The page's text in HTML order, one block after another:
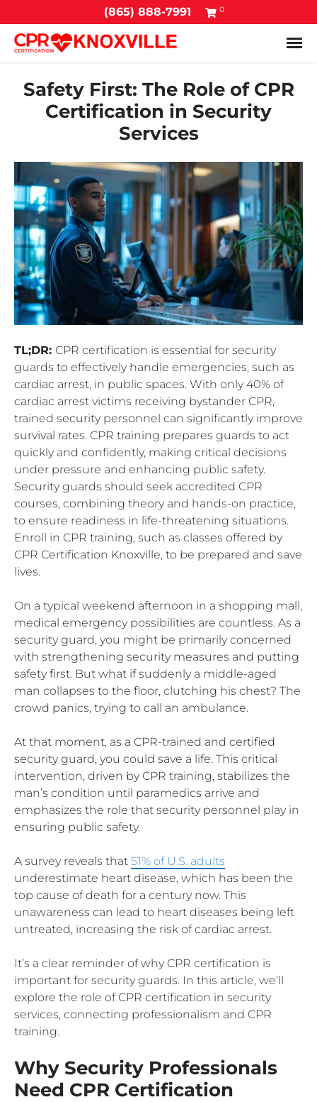
(865) 888-7991 0
Safety First: The Role of CPR
Certification in Security
Services
TL;DR: CPR certification is essential for security
guards to effectively handle emergencies, such as
cardiac arrest, in public spaces. With only 40% of
cardiac arrest victims receiving bystander CPR,
trained security personnel can significantly improve
survival rates. CPR training prepares guards to act
quickly and confidently, making critical decisions
under pressure and enhancing public safety.
Security guards should seek accredited CPR
courses, combining theory and hands-on practice,
to ensure readiness in life-threatening situations.
Enroll in CPR training, such as classes offered by
CPR Certification Knoxville, to be prepared and save
lives.
On a typical weekend afternoon in a shopping mall,
medical emergency possibilities are countless. As a
security guard, you might be primarily concerned
with strengthening security measures and putting
safety first. But what if suddenly a middle-aged
man collapses to the floor, clutching his chest? The
crowd panics, trying to call an ambulance.
At that moment, as a CPR-trained and certified
security guard, you could save a life. This critical
intervention, driven by CPR training, stabilizes the
man’s condition until paramedics arrive and
emphasizes the role that security personnel play in
ensuring public safety.
A survey reveals that 51% of U.S. adults
underestimate heart disease, which has been the
top cause of death for a century now. This
unawareness can lead to heart diseases being left
untreated, increasing the risk of cardiac arrest.
It’s a clear reminder of why CPR certification is
important for security guards. In this article, we’ll
explore the role of CPR certification in security
services, connecting professionalism and CPR
training.
Why Security Professionals
Need CPR Certification